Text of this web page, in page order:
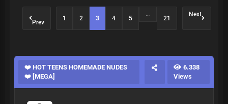
Prev
1 2 3 4 5
…
21
Next
❤️ HOT TEENS HOMEMADE NUDES
❤️ [MEGA]
6.338
Views